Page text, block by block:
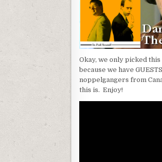
Okay, we only picked this
because we have
noppelgangers from
this is. Enjoy!